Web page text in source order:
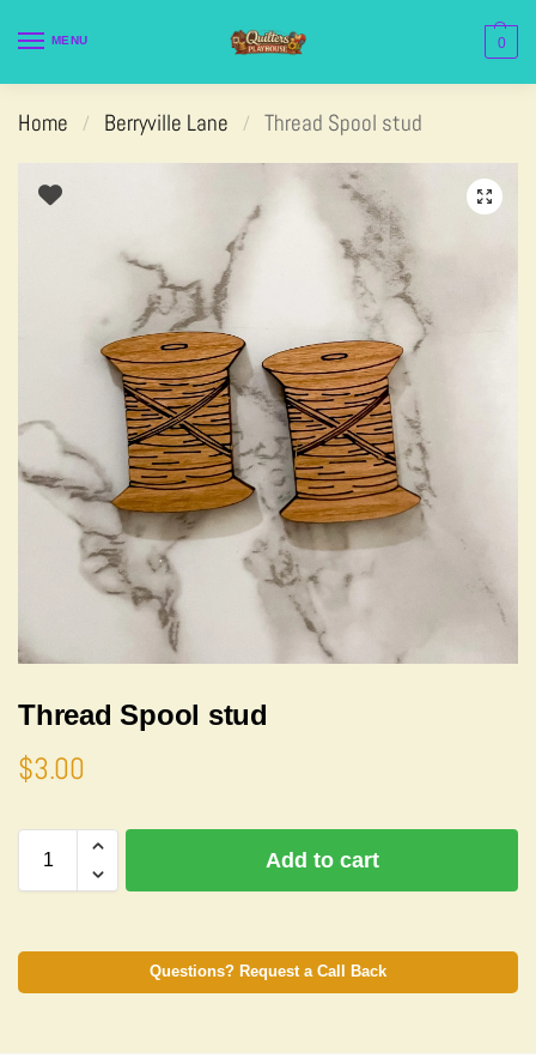
MENU 0
Home / Berryville Lane / Thread Spool stud
Thread Spool stud
$3.00
Add to cart
i
Questions? Request a Call Back